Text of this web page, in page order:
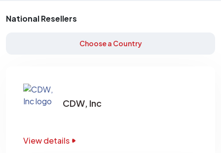
National Resellers
Choose a Country
CDW, Inc
View details